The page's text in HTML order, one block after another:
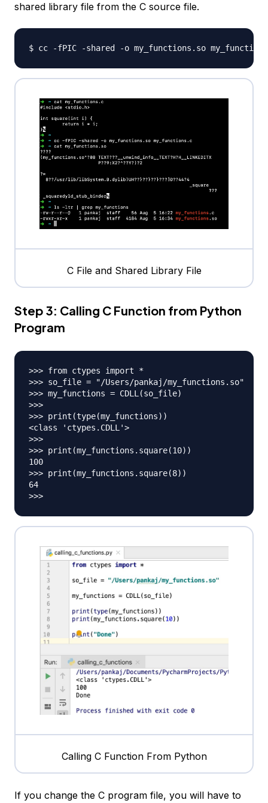
shared library file from the C source file.
C File and Shared Library File
Step 3: Calling C Function from Python
Program
>>> from ctypes import *
>>> so_file = "/Users/pankaj/my_functions.so"
>>> my_functions = CDLL(so_file)
>>>
>>> print(type(my_functions))
<class 'ctypes.CDLL'>
>>>
>>> print(my_functions.square(10))
100
>>> print(my_functions.square(8))
64
Calling C Function From Python
If you change the C program file, you will have to